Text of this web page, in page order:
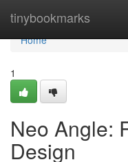
tinybookmarks
Home
Home
1
Neo Angle:
Design